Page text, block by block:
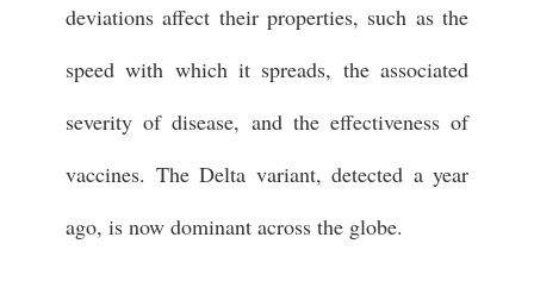
deviations affect their properties, such as the
speed with which it spreads, the associated
severity of disease, and the effectiveness of
vaccines. The Delta variant, detected a year
ago, is now dominant across the globe.